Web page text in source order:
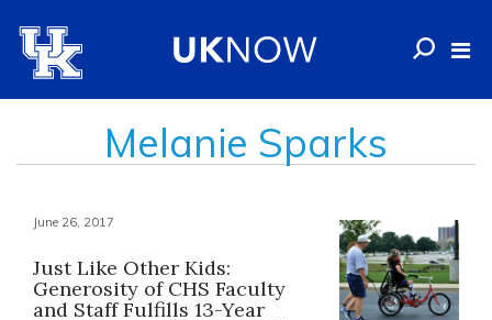
Melanie Sparks
June 26, 2017
Just Like Other Kids:
Generosity of CHS Faculty
and Staff Fulfills 13-Year